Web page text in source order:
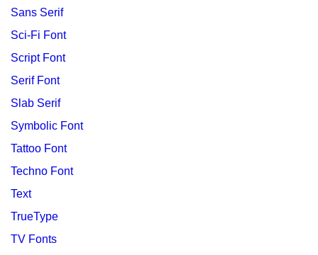
Sans Serif
Sci-Fi Font
Script Font
Serif Font
Slab Serif
Symbolic Font
Tattoo Font
Techno Font
Text
TrueType
TV Fonts